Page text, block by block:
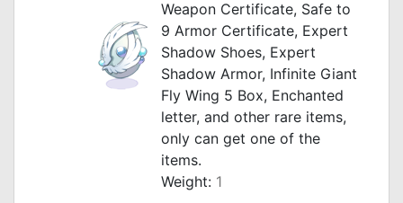
Weapon Certificate, Safe to
9 Armor Certificate, Expert
Shadow Shoes, Expert
Shadow Armor, Infinite Giant
Fly Wing 5 Box, Enchanted
letter, and other rare items,
only can get one of the
items.
Weight: 1